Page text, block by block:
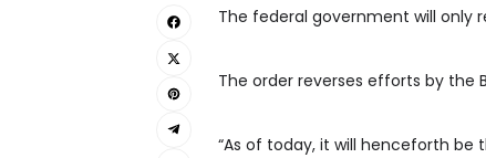
The federal government will only
The order reverses efforts by the
“As of today, it will henceforth